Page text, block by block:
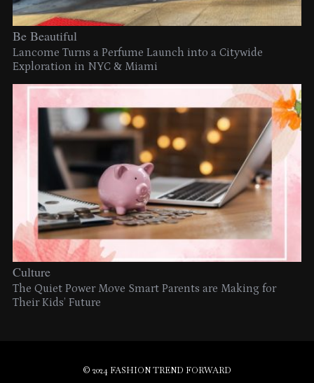
Be Beautiful
Lancome Turns a Perfume Launch into a Citywide
Exploration in NYC & Miami
Culture
The Quiet Power Move Smart Parents are Making for
Their Kids’ Future
© 2024 FASHION TREND FORWARD